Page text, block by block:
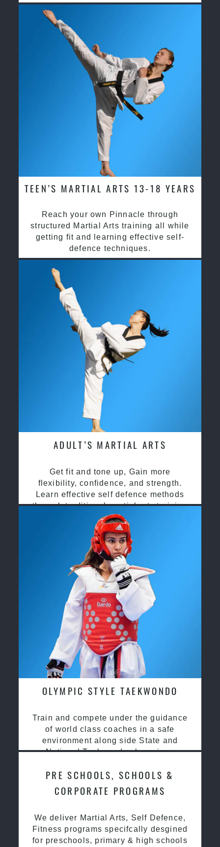
TEEN’S MARTIAL ARTS 13-18 YEARS
Reach your own Pinnacle through
structured Martial Arts training all while
getting fit and learning effective self-
defence techniques.
ADULT’S MARTIAL ARTS
Get fit and tone up, Gain more
flexibility, confidence, and strength.
Learn effective self defence methods
through traditional martial arts training
OLYMPIC STYLE TAEKWONDO
Train and compete under the guidance
of world class coaches in a safe
environment along side State and
National Taekwondo champions
PRE SCHOOLS, SCHOOLS &
CORPORATE PROGRAMS
We deliver Martial Arts, Self Defence,
Fitness programs specifcally desgined
for preschools, primary & high schools